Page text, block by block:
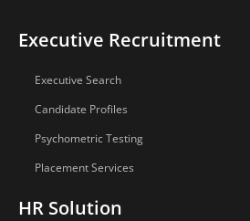
Executive Recruitment
Executive Search
Candidate Profiles
Psychometric Testing
Placement Services
HR Solution